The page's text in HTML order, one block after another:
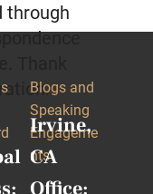
through
Blogs and
Speaking
Engageme
nts
Irvine,
CA
Office: